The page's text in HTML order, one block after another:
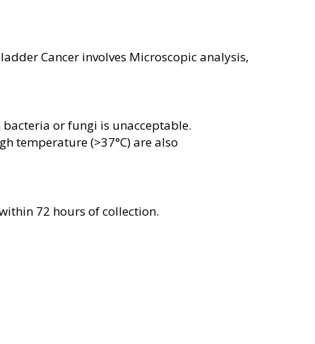
Cancer involves Microscopic analysis,
or fungi is unacceptable.
temperature (>37°C) are also
72 hours of collection.